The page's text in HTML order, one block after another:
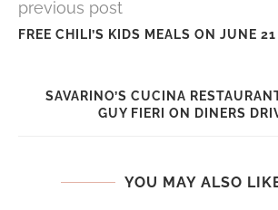
previous post
FREE CHILI’S KIDS MEALS ON JUNE 21
SAVARINO’S CUCINA
GUY FIERI ON DINERS
YOU MAY ALSO